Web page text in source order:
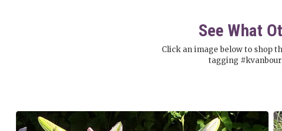
See What
Click an image below to shop
tagging